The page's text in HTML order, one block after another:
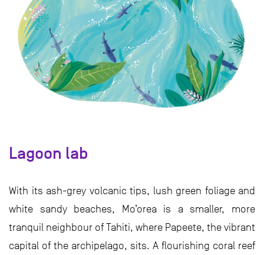
Lagoon lab
With its ash-grey volcanic tips, lush green foliage and
white sandy beaches, Mo’orea is a smaller, more
tranquil neighbour of Tahiti, where Papeete, the vibrant
capital of the archipelago, sits. A flourishing coral reef